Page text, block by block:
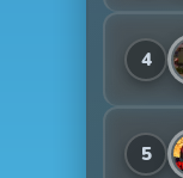
4
5